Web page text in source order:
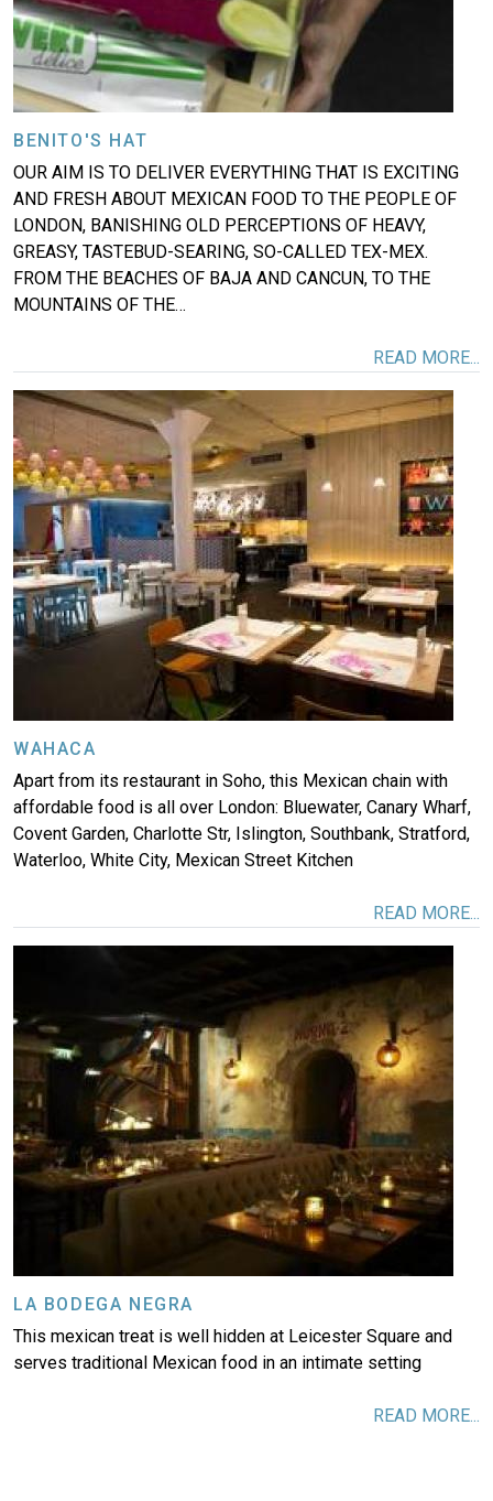
BENITO'S HAT
OUR AIM IS TO DELIVER EVERYTHING THAT IS EXCITING
AND FRESH ABOUT MEXICAN FOOD TO THE PEOPLE OF
LONDON, BANISHING OLD PERCEPTIONS OF HEAVY,
GREASY, TASTEBUD-SEARING, SO-CALLED TEX-MEX.
FROM THE BEACHES OF BAJA AND CANCUN, TO THE
MOUNTAINS OF THE…
READ MORE...
Image
WAHACA
Apart from its restaurant in Soho, this Mexican chain with
affordable food is all over London: Bluewater, Canary Wharf,
Covent Garden, Charlotte Str, Islington, Southbank, Stratford,
Waterloo, White City, Mexican Street Kitchen
READ MORE...
LA BODEGA NEGRA
This mexican treat is well hidden at Leicester Square and
serves traditional Mexican food in an intimate setting
READ MORE...